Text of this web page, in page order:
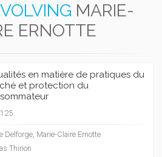
MARIE-
ERNOTTE
en matière de pratiques du
et protection du
Delforge, Marie-Claire Ernotte
Thirion